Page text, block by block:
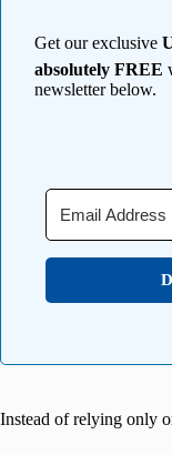
Get our exclusive
absolutely FREE
newsletter below.
Instead of relying only